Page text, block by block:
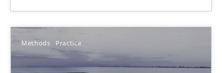
Methods Practice
27 minutes